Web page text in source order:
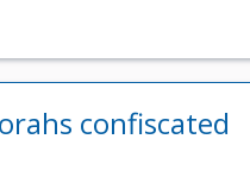
confiscated